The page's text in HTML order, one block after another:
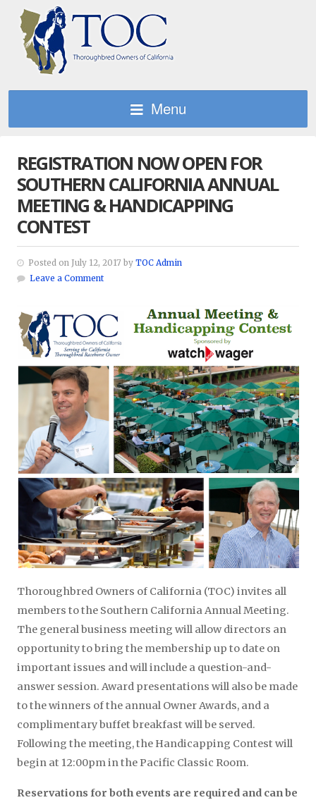
Menu
REGISTRATION NOW OPEN FOR
SOUTHERN CALIFORNIA ANNUAL
MEETING & HANDICAPPING
CONTEST
Posted on July 12, 2017 by TOC Admin
Leave a Comment
Thoroughbred Owners of California (TOC) invites all
members to the Southern California Annual Meeting.
The general business meeting will allow directors an
opportunity to bring the membership up to date on
important issues and will include a question-and-
answer session. Award presentations will also be made
to the winners of the annual Owner Awards, and a
complimentary buffet breakfast will be served.
Following the meeting, the Handicapping Contest will
begin at 12:00pm in the Pacific Classic Room.
Reservations for both events are required and can be